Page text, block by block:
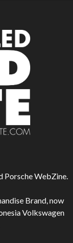
Porsche WebZine.
Brand, now
Volkswagen